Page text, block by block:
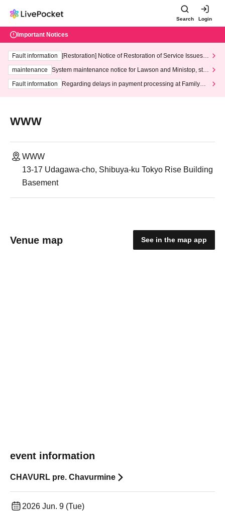
Search Login
Important Notices
Fault information
[Restoration] Notice of Restoration of Service Issues R
maintenance
System maintenance notice for Lawson and Ministop, star
ting at 3:00 AM on Wednesday (Wed)
Fault information
Regarding delays in payment processing at FamilyMa
WWW
WWW
13-17 Udagawa-cho, Shibuya-ku Tokyo Rise Building
Basement
Venue map See in the map app
event information
CHAVURL pre. Chavurmine
2026 Jun. 9 (Tue)